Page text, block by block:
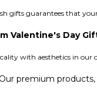
gifts guarantees that
Valentine's Day
with aesthetics in our
premium